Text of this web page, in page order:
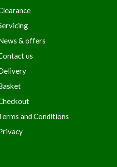
& offers
us
and Conditions